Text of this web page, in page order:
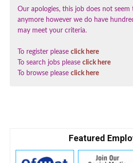
Our apologies, this job does not
anymore however we do have
may meet your criteria.
To register please click here
To search jobs please click here
To browse please click here
Featured